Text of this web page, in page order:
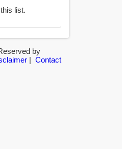
list.
by
| Contact